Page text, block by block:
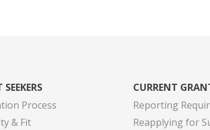
Process
& Fit
CURRENT
Reporting
Reapplying for